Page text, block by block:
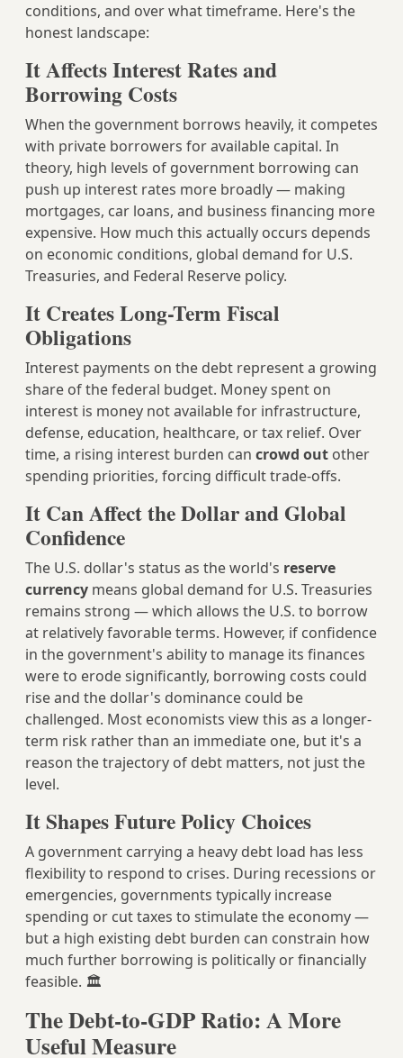
conditions, and over what timeframe. Here's the
honest landscape:
It Affects Interest Rates and
Borrowing Costs
When the government borrows heavily, it competes
with private borrowers for available capital. In
theory, high levels of government borrowing can
push up interest rates more broadly — making
mortgages, car loans, and business financing more
expensive. How much this actually occurs depends
on economic conditions, global demand for U.S.
Treasuries, and Federal Reserve policy.
It Creates Long-Term Fiscal
Obligations
Interest payments on the debt represent a growing
share of the federal budget. Money spent on
interest is money not available for infrastructure,
defense, education, healthcare, or tax relief. Over
time, a rising interest burden can crowd out other
spending priorities, forcing difficult trade-offs.
It Can Affect the Dollar and Global
Confidence
The U.S. dollar's status as the world's reserve
currency means global demand for U.S. Treasuries
remains strong — which allows the U.S. to borrow
at relatively favorable terms. However, if confidence
in the government's ability to manage its finances
were to erode significantly, borrowing costs could
rise and the dollar's dominance could be
challenged. Most economists view this as a longer-
term risk rather than an immediate one, but it's a
reason the trajectory of debt matters, not just the
level.
It Shapes Future Policy Choices
A government carrying a heavy debt load has less
flexibility to respond to crises. During recessions or
emergencies, governments typically increase
spending or cut taxes to stimulate the economy —
but a high existing debt burden can constrain how
much further borrowing is politically or financially
feasible. 🏛️
The Debt-to-GDP Ratio: A More
Useful Measure